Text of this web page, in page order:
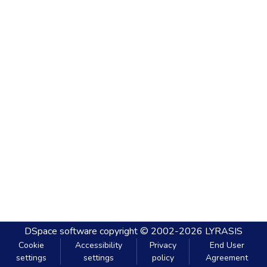
DSpace software copyright © 2002-2026 LYRASIS
Cookie
settings
Accessibility
settings
Privacy
policy
End User
Agreement